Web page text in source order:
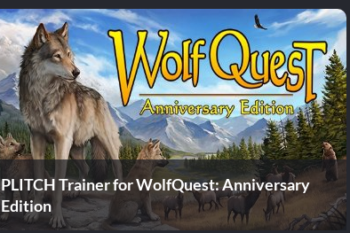
PLITCH Trainer for WolfQuest: Anniversary
Edition